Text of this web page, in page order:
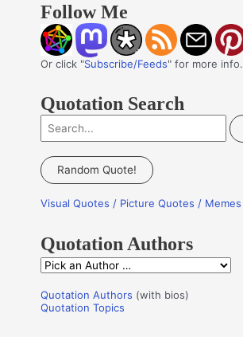
Follow Me
Or click "Subscribe/Feeds" for more info.
Quotation Search
e
a
c
f
o
r
:
Random Quote!
Visual Quotes / Picture Quotes / Memes
Quotation Authors
Q
o
Quotation Authors (with bios)
Quotation Topics